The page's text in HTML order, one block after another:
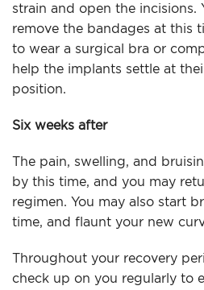
strain and open the incisions.
remove the bandages at this
to wear a surgical bra or
help the implants settle at
position.
Six weeks after
The pain, swelling, and
by this time, and you may
regimen. You may also start
time, and flaunt your new
Throughout your recovery
check up on you regularly to